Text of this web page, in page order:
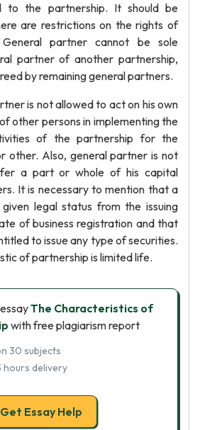
to the partnership. It should be
are restrictions on the rights of
partner cannot be sole
partner of another partnership,
by remaining general partners.
is not allowed to act on his own
other persons in implementing the
of the partnership for the
other. Also, general partner is not
a part or whole of his capital
It is necessary to mention that a
legal status from the issuing
of business registration and that
to issue any type of securities.
of partnership is limited life.
The Characteristics of
with free plagiarism report
30 subjects
delivery
Get Essay Help